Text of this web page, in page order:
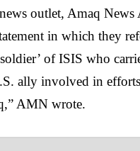
outlet, Amaq News
in which they
of ISIS who
ally involved in
AMN wrote.